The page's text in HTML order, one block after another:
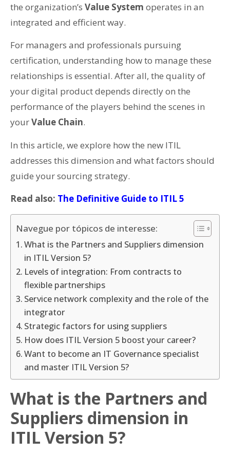
the organization’s Value System operates in an
integrated and efficient way.
For managers and professionals pursuing
certification, understanding how to manage these
relationships is essential. After all, the quality of
your digital product depends directly on the
performance of the players behind the scenes in
yourValue Chain.
In this article, we explore how the new ITIL
addresses this dimension and what factors should
guide your sourcing strategy.
Read also: The Definitive Guide to ITIL 5
Navegue por tópicos de interesse:
What is the Partners and Suppliers dimension
in ITIL Version 5?
Levels of integration: From contracts to
flexible partnerships
Service network complexity and the role of the
integrator
Strategic factors for using suppliers
How does ITIL Version 5 boost your career?
Want to become an IT Governance specialist
and master ITIL Version 5?
What is the Partners and
Suppliers dimension in
ITIL Version 5?